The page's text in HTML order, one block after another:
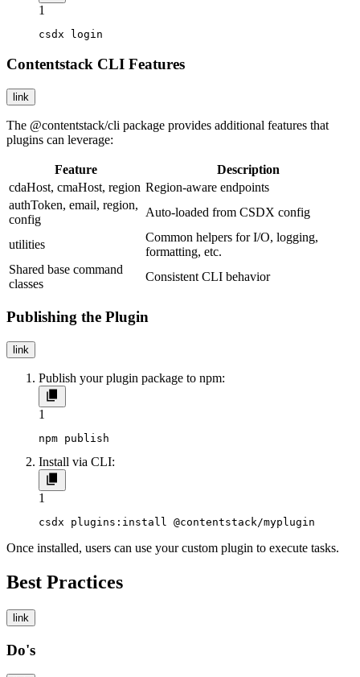
1
csdx login
Contentstack CLI Features
link
The @contentstack/cli package provides additional features that
plugins can leverage:
Feature
Description
cdaHost, cmaHost, region Region-aware endpoints
authToken, email, region,
config
Auto-loaded from CSDX config
utilities
Common helpers for I/O, logging,
formatting, etc.
Shared base command
classes
Consistent CLI behavior
Publishing the Plugin
link
Publish your plugin package to npm:
1
npm publish
Install via CLI:
1
csdx plugins:install @contentstack/myplugin
Once installed, users can use your custom plugin to execute tasks.
Best Practices
link
Do's